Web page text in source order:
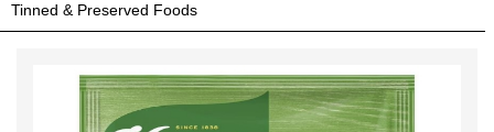
Tinned & Preserved Foods